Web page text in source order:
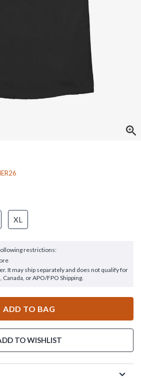
XL
restrictions:
It may ship separately and does not qualify for
or APO/FPO Shipping.
ADD TO BAG
TO WISHLIST